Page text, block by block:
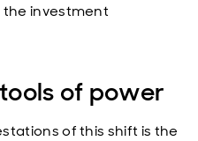
investment
of power
of this shift is the